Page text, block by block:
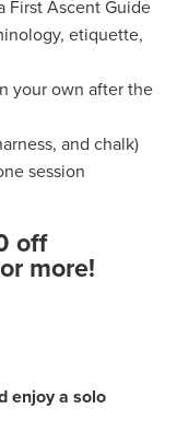
First Ascent Guide
etiquette,
your own after the
and chalk)
session
off
more!
enjoy a solo